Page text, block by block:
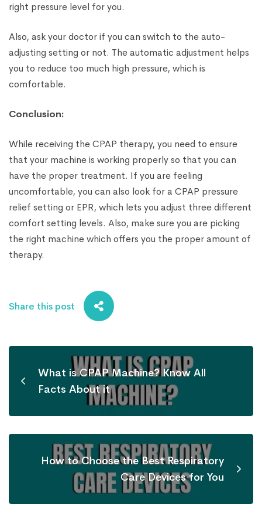
right pressure level for you.
Also, ask your doctor if you can switch to the auto-
adjusting setting or not. The automatic adjustment helps
you to reduce too much high pressure, which is
comfortable.
Conclusion:
While receiving the CPAP therapy, you need to ensure
that your machine is working properly so that you can
have the proper treatment. If you are feeling
uncomfortable, you can also look for a CPAP pressure
relief setting or EPR, which lets you adjust three different
comfort setting levels. Also, make sure you are picking
the right machine which offers you the proper amount of
therapy.
Share this post
What is CPAP Machine? Know All
Facts About it
How to Choose the Best Respiratory
Care Devices for You